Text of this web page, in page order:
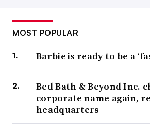
MOST POPULAR
Barbie is ready to be a
Bed Bath & Beyond Inc.
corporate name again,
headquarters